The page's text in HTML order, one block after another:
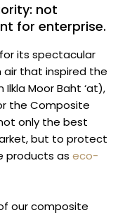
not
for enterprise.
its spectacular
air that inspired the
Moor Baht ‘at),
the Composite
only the best
but to protect
products as eco-
our composite